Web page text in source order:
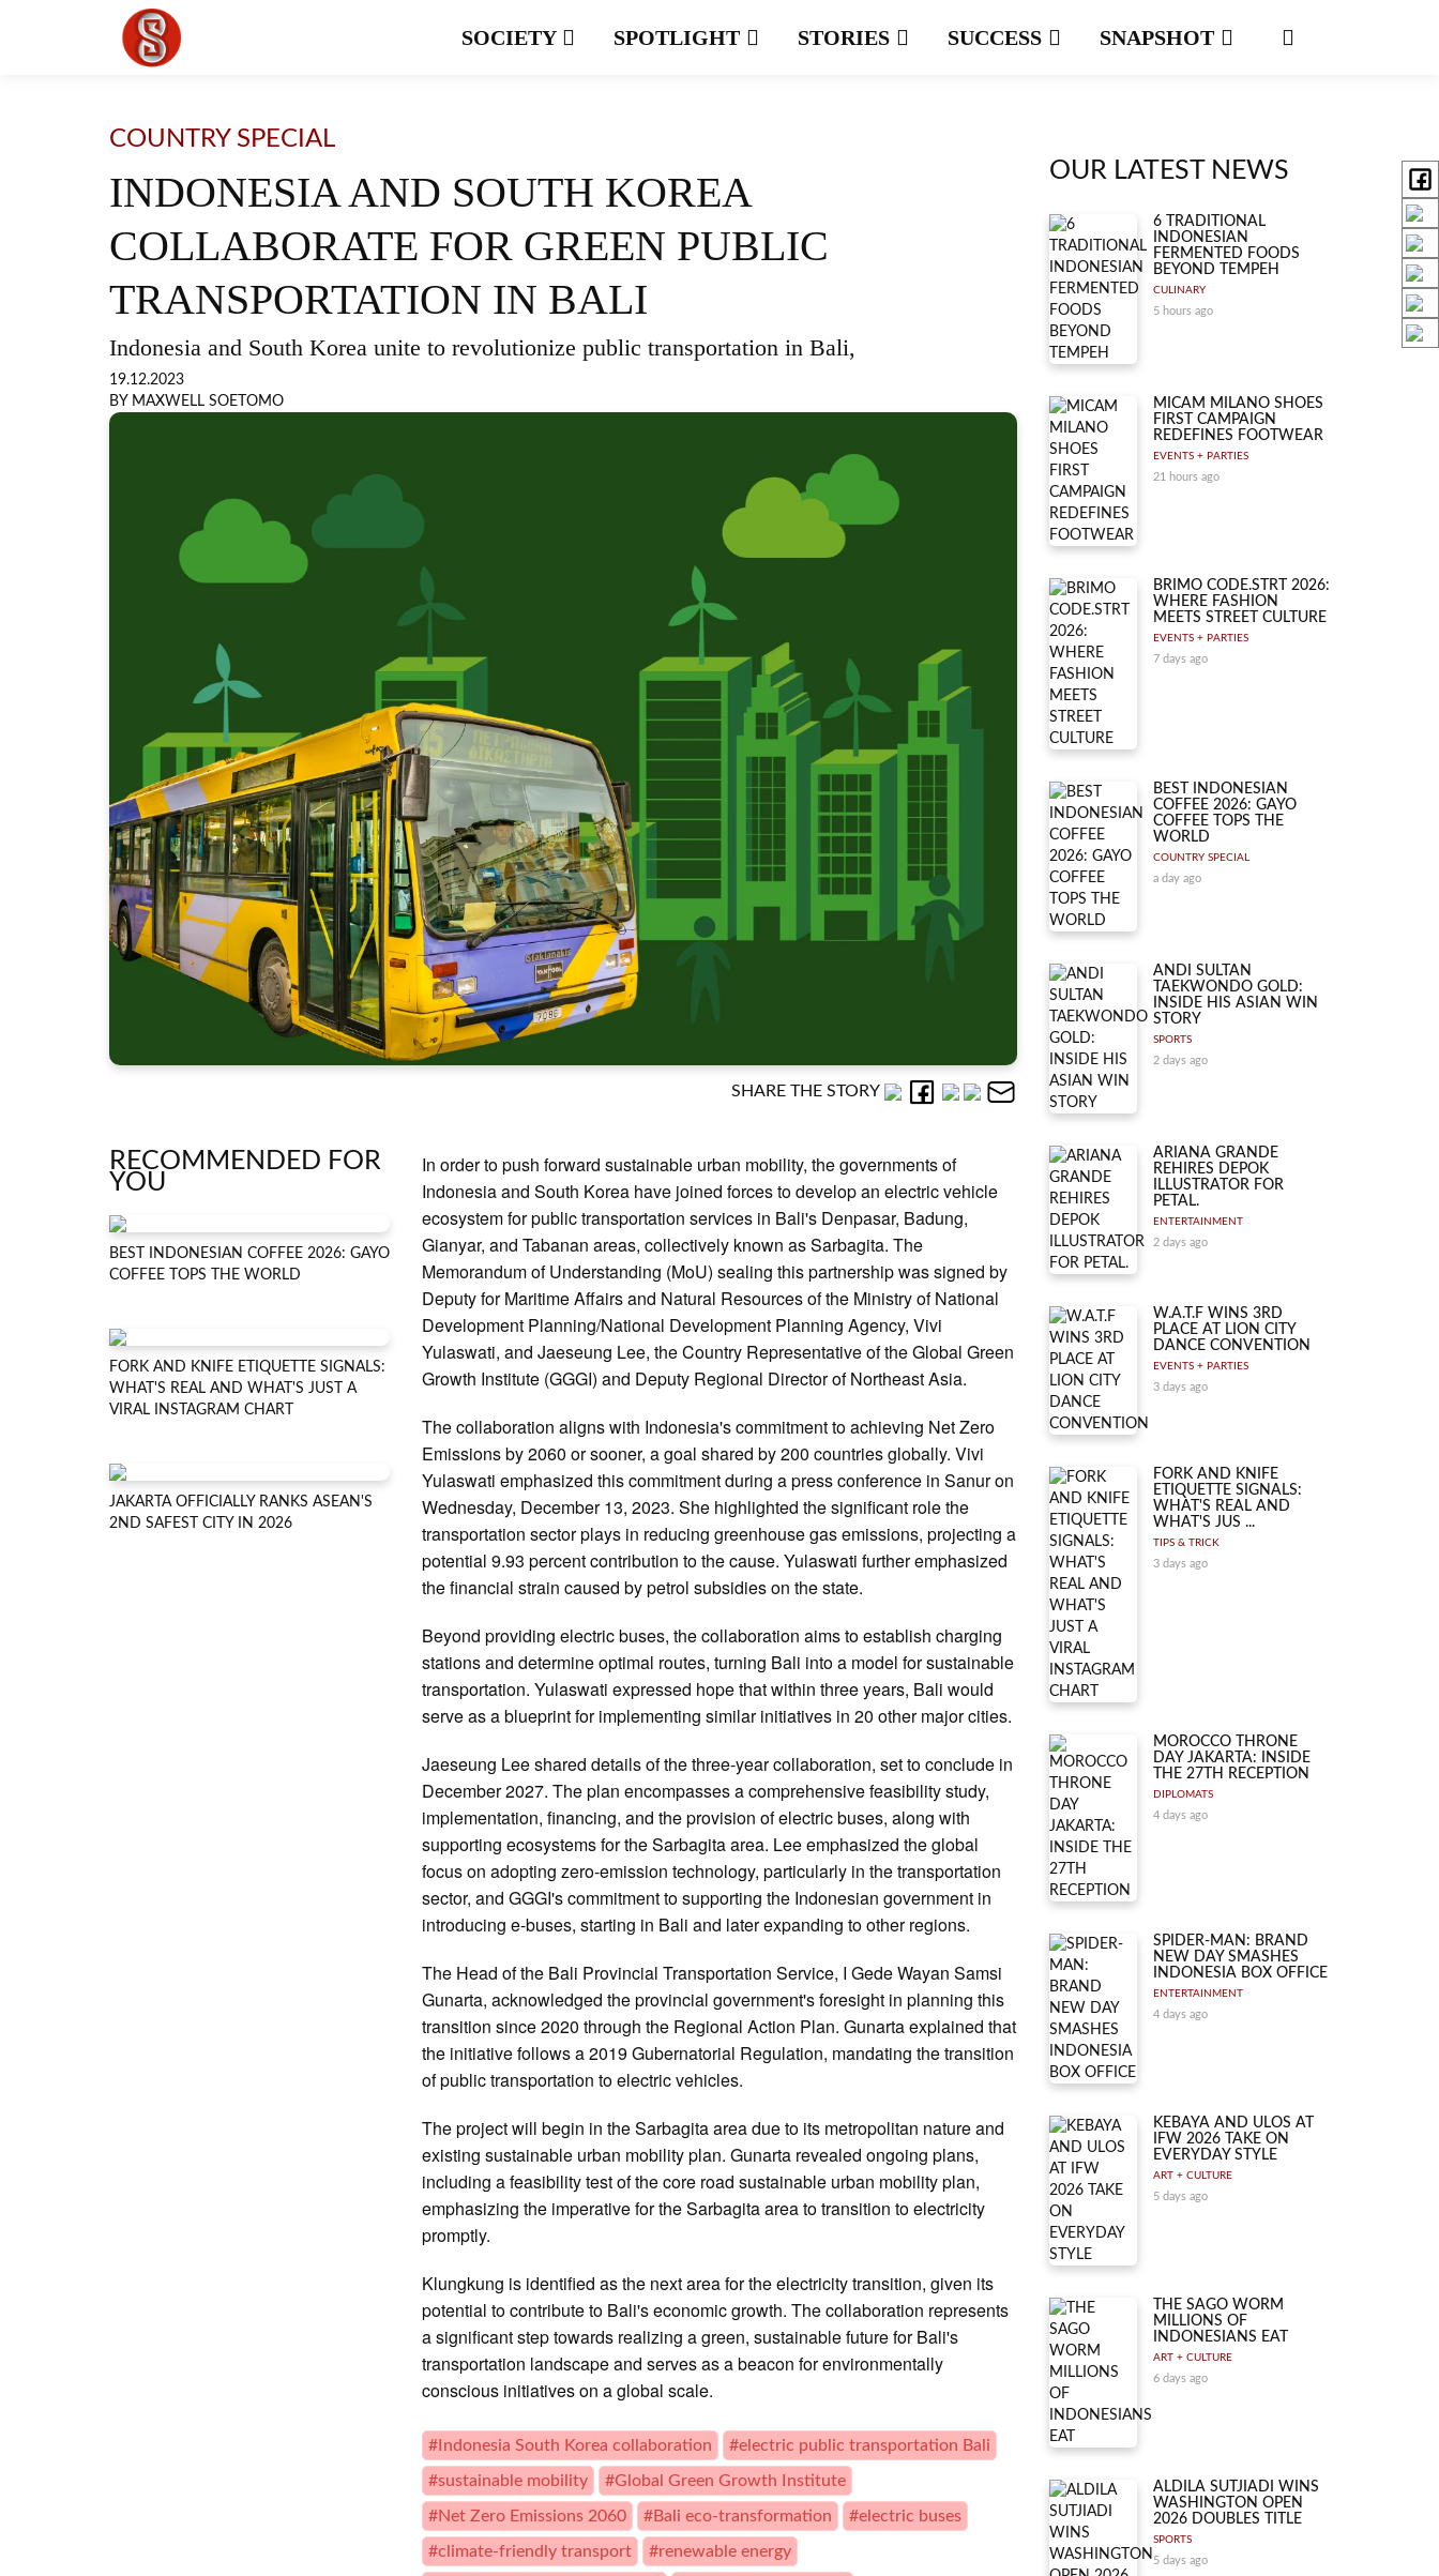
SOCIETY SPOTLIGHT STORIES SUCCESS SNAPSHOT
COUNTRY SPECIAL
INDONESIA AND SOUTH KOREA
COLLABORATE FOR GREEN PUBLIC
TRANSPORTATION IN BALI
Indonesia and South Korea unite to revolutionize public transportation in Bali,
19.12.2023
BY MAXWELL SOETOMO
SHARE THE STORY
RECOMMENDED FOR
YOU
BEST INDONESIAN COFFEE 2026: GAYO
COFFEE TOPS THE WORLD
FORK AND KNIFE ETIQUETTE SIGNALS:
WHAT'S REAL AND WHAT'S JUST A
VIRAL INSTAGRAM CHART
JAKARTA OFFICIALLY RANKS ASEAN'S
2ND SAFEST CITY IN 2026
In order to push forward sustainable urban mobility, the governments of
Indonesia and South Korea have joined forces to develop an electric vehicle
ecosystem for public transportation services in Bali's Denpasar, Badung,
Gianyar, and Tabanan areas, collectively known as Sarbagita. The
Memorandum of Understanding (MoU) sealing this partnership was signed by
Deputy for Maritime Affairs and Natural Resources of the Ministry of National
Development Planning/National Development Planning Agency, Vivi
Yulaswati, and Jaeseung Lee, the Country Representative of the Global Green
Growth Institute (GGGI) and Deputy Regional Director of Northeast Asia.
The collaboration aligns with Indonesia's commitment to achieving Net Zero
Emissions by 2060 or sooner, a goal shared by 200 countries globally. Vivi
Yulaswati emphasized this commitment during a press conference in Sanur on
Wednesday, December 13, 2023. She highlighted the significant role the
transportation sector plays in reducing greenhouse gas emissions, projecting a
potential 9.93 percent contribution to the cause. Yulaswati further emphasized
the financial strain caused by petrol subsidies on the state.
Beyond providing electric buses, the collaboration aims to establish charging
stations and determine optimal routes, turning Bali into a model for sustainable
transportation. Yulaswati expressed hope that within three years, Bali would
serve as a blueprint for implementing similar initiatives in 20 other major cities.
Jaeseung Lee shared details of the three-year collaboration, set to conclude in
December 2027. The plan encompasses a comprehensive feasibility study,
implementation, financing, and the provision of electric buses, along with
supporting ecosystems for the Sarbagita area. Lee emphasized the global
focus on adopting zero-emission technology, particularly in the transportation
sector, and GGGI's commitment to supporting the Indonesian government in
introducing e-buses, starting in Bali and later expanding to other regions.
The Head of the Bali Provincial Transportation Service, I Gede Wayan Samsi
Gunarta, acknowledged the provincial government's foresight in planning this
transition since 2020 through the Regional Action Plan. Gunarta explained that
the initiative follows a 2019 Gubernatorial Regulation, mandating the transition
of public transportation to electric vehicles.
The project will begin in the Sarbagita area due to its metropolitan nature and
existing sustainable urban mobility plan. Gunarta revealed ongoing plans,
including a feasibility test of the core road sustainable urban mobility plan,
emphasizing the imperative for the Sarbagita area to transition to electricity
promptly.
Klungkung is identified as the next area for the electricity transition, given its
potential to contribute to Bali's economic growth. The collaboration represents
a significant step towards realizing a green, sustainable future for Bali's
transportation landscape and serves as a beacon for environmentally
conscious initiatives on a global scale.
#Indonesia South Korea collaboration #electric public transportation Bali
#sustainable mobility #Global Green Growth Institute
#Net Zero Emissions 2060 #Bali eco-transformation #electric buses
#climate-friendly transport #renewable energy
OUR LATEST NEWS
6 TRADITIONAL
INDONESIAN
FERMENTED FOODS
BEYOND TEMPEH
CULINARY
5 hours ago
MICAM MILANO SHOES
FIRST CAMPAIGN
REDEFINES FOOTWEAR
EVENTS + PARTIES
21 hours ago
BRIMO CODE.STRT 2026:
WHERE FASHION
MEETS STREET CULTURE
EVENTS + PARTIES
7 days ago
BEST INDONESIAN
COFFEE 2026: GAYO
COFFEE TOPS THE
WORLD
COUNTRY SPECIAL
a day ago
ANDI SULTAN
TAEKWONDO GOLD:
INSIDE HIS ASIAN WIN
STORY
SPORTS
2 days ago
ARIANA GRANDE
REHIRES DEPOK
ILLUSTRATOR FOR
PETAL.
ENTERTAINMENT
2 days ago
W.A.T.F WINS 3RD
PLACE AT LION CITY
DANCE CONVENTION
EVENTS + PARTIES
3 days ago
FORK AND KNIFE
ETIQUETTE SIGNALS:
WHAT'S REAL AND
WHAT'S JUS ...
TIPS & TRICK
3 days ago
MOROCCO THRONE
DAY JAKARTA: INSIDE
THE 27TH RECEPTION
DIPLOMATS
4 days ago
SPIDER-MAN: BRAND
NEW DAY SMASHES
INDONESIA BOX OFFICE
ENTERTAINMENT
4 days ago
KEBAYA AND ULOS AT
IFW 2026 TAKE ON
EVERYDAY STYLE
ART + CULTURE
5 days ago
THE SAGO WORM
MILLIONS OF
INDONESIANS EAT
ART + CULTURE
6 days ago
ALDILA SUTJIADI WINS
WASHINGTON OPEN
2026 DOUBLES TITLE
SPORTS
5 days ago